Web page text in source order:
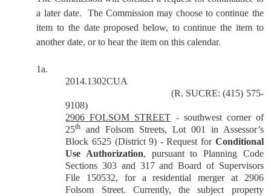
a later date.
The Commission may choose to continue the
item to the date proposed below, to continue the item to
another date, or to hear the item on this calendar.
1a.
2014.1302CUA
(R. SUCRE: (415) 575-
9108)
2906 FOLSOM STREET - southwest corner of
25th
and Folsom Streets, Lot 001 in Assessor’s
Block 6525 (District 9) - Request forConditional
Use Authorization, pursuant to Planning Code
Sections 303 and 317 and Board of Supervisors
File 150532, for a residential merger at 2906
Folsom Street. Currently, the subject property